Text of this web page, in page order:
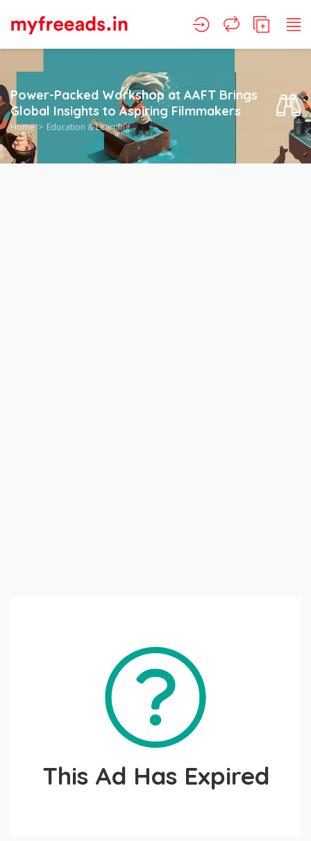
Power-Packed Workshop at AAFT Brings
Global Insights to Aspiring Filmmakers
Home Education & Learning
This Ad Has Expired